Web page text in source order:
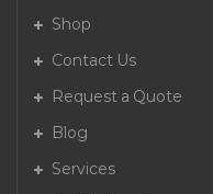
Shop
Contact Us
Request a Quote
Blog
Services